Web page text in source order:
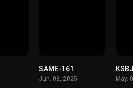
SAME-161
Jun. 03, 2025 May.